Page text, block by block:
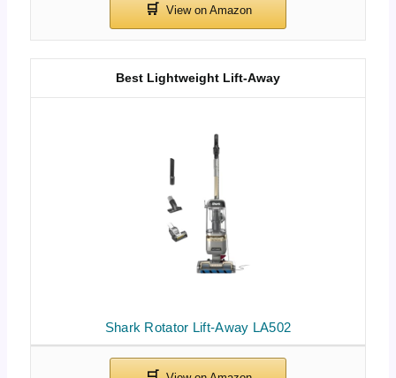
Shark Rotator Lift-Away LA502
Best Lightweight Lift-Away